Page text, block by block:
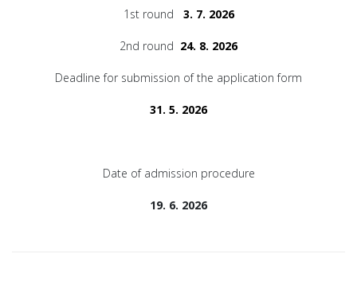
1st round 3. 7. 2026
2nd round 24. 8. 2026
Deadline for submission of the application form
31. 5. 2026
Date of admission procedure
19. 6. 2026